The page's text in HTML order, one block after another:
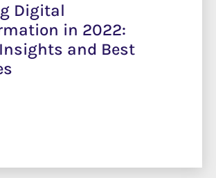
Digital
in 2022:
and Best